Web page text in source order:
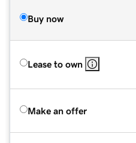
Buy now
Lease to own
Make an offer